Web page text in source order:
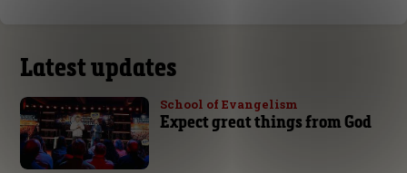
Latest updates
School of Evangelism
Expect great things from God